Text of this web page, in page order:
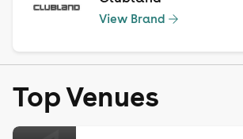
View Brand
Top Venues